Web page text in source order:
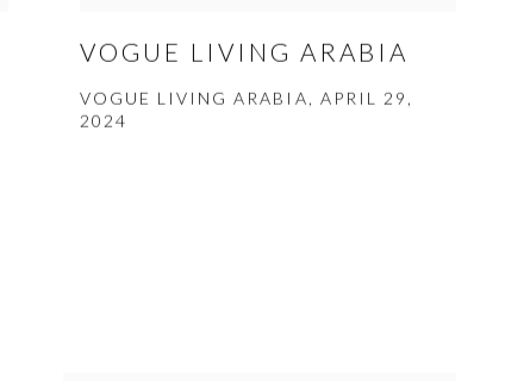
VOGUE LIVING ARABIA
VOGUE LIVING ARABIA, APRIL 29,
2024